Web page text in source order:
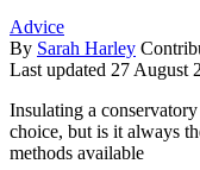
Advice
By Sarah Harley
Last updated 27 August
Insulating a
choice, but is it always
methods available